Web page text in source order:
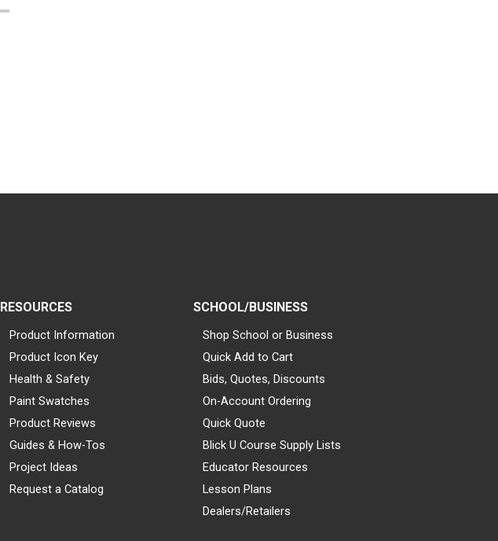
RESOURCES
Product Information
Product Icon Key
Health & Safety
Paint Swatches
Product Reviews
Guides & How-Tos
Project Ideas
Request a Catalog
SCHOOL/BUSINESS
Shop School or Business
Quick Add to Cart
Bids, Quotes, Discounts
On-Account Ordering
Quick Quote
Blick U Course Supply Lists
Educator Resources
Lesson Plans
Dealers/Retailers